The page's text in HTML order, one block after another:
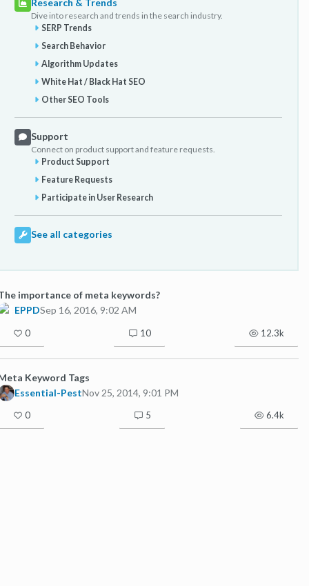
Dive into research and trends in the search industry.
SERP Trends
Search Behavior
Algorithm Updates
White Hat / Black Hat SEO
Other SEO Tools
Support
Connect on product support and feature requests.
Product Support
Feature Requests
Participate in User Research
See all categories
importance of meta keywords?
EPPDSep 16, 2016, 9:02 AM
0 10 12.3k
Keyword Tags
Essential-PestNov 25, 2014, 9:01 PM
0 5 6.4k